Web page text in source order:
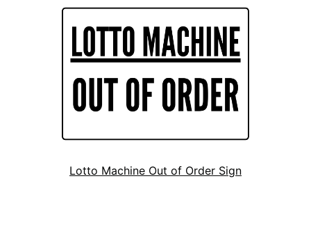
Lotto Machine Out of Order Sign